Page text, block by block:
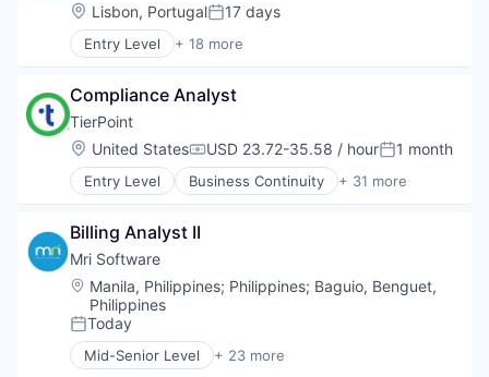
Location:
Lisbon, PortugalPosted:
17 days
Entry Level + 18 more
Accounting, Audit and Tax Services (B2B)
Business/Productivity Software
Compliance
CRS
E-Invoicing
Enterprise Resource Planning (ERP)
eSignature
Financial Services
Financial Software
Fintech
Sales Tax
Software
Software Development
Compliance Analyst
TierPoint
Location:
United StatesCompensation:
USD 23.72-35.58 / hourPosted:
1 month
Entry Level Business Continuity + 31 more
Cloud
Colocation
Data Centers
Data Management
Data Storage
Disaster Recovery
DRaaS
Enterprise Infrastructure
Billing Analyst II
Mri Software
Location:
Manila, Philippines; Philippines; Baguio, Benguet,
Philippines
Posted:
Today
Mid-Senior Level + 23 more
Building Management